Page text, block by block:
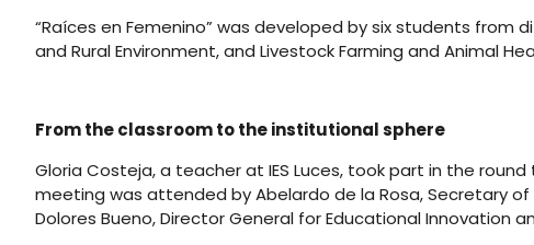
“Raíces en Femenino” was developed by six students from
and Rural Environment, and Livestock Farming and Animal
From the classroom to the institutional sphere
Gloria Costeja, a teacher at IES Luces, took part in the
meeting was attended by Abelardo de la Rosa, Secretary
Dolores Bueno, Director General for Educational Innovation